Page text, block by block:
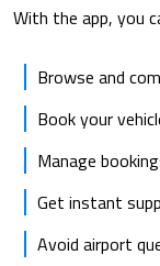
With the app, you
Browse and
Book your
Manage
Get instant
Avoid airport